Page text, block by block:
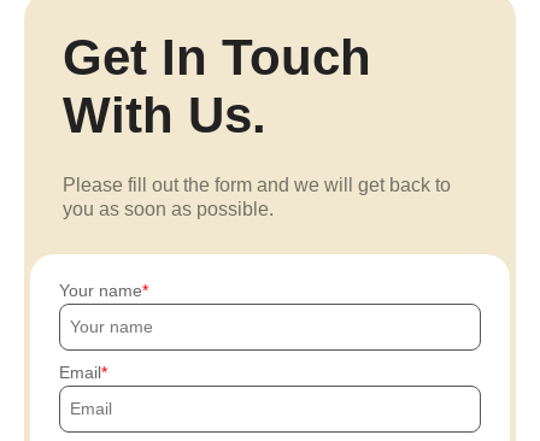
Get In Touch
With Us.
Please fill out the form and we will get back to
you as soon as possible.
Your name
Email